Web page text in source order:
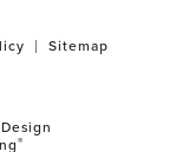
Sitemap
®